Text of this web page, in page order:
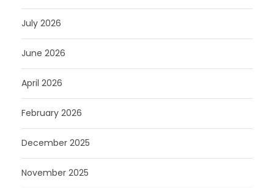
July 2026
June 2026
April 2026
February 2026
December 2025
November 2025